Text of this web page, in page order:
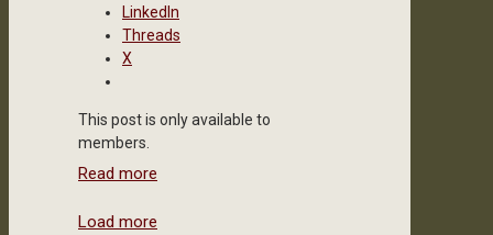
LinkedIn
Threads
X
This post is only available to
members.
Read more
Load more